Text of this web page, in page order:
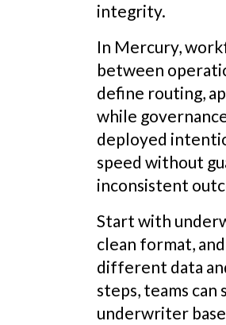
integrity.
In Mercury,
between
define routing,
while
deployed
speed without
inconsistent
Start with
clean format,
different data
steps, teams
underwriter